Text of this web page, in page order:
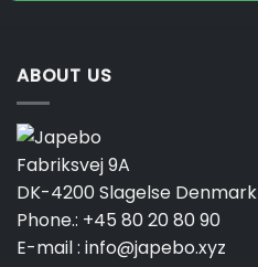
ABOUT US
Fabriksvej 9A
DK-4200 Slagelse Denmark
Phone.: +45 80 20 80 90
E-mail : info@japebo.xyz